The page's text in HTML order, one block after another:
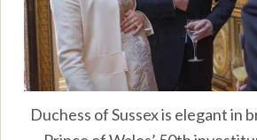
Duchess of Sussex is elegant in